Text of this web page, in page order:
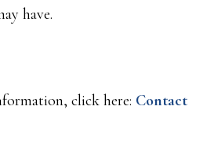
have.
click here: Contact